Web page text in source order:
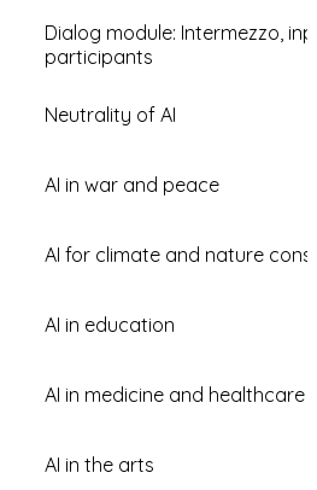
Dialog module: Intermezzo,
participants
Neutrality of AI
AI in war and peace
AI for climate and nature
AI in education
AI in medicine and healthcare
AI in the arts